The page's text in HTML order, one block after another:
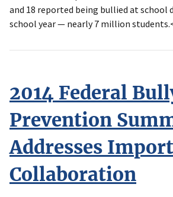
and 18 reported being bullied at school
school year — nearly 7 million
2014 Federal
Prevention
Addresses
Collaboration